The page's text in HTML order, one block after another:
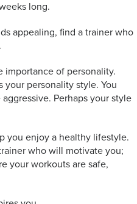
long.
appealing, find a trainer who
importance of personality.
your personality style. You
Perhaps your style
you enjoy a healthy lifestyle.
who will motivate you;
your workouts are safe,